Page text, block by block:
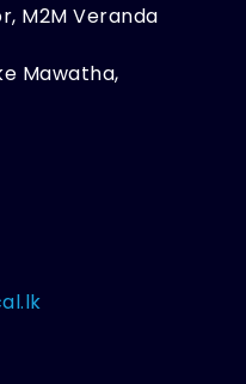
M2M Veranda
Mawatha,